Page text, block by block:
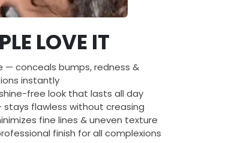
LOVE IT
conceals bumps, redness &
instantly
free look that lasts all day
flawless without creasing
fine lines & uneven texture
finish for all complexions